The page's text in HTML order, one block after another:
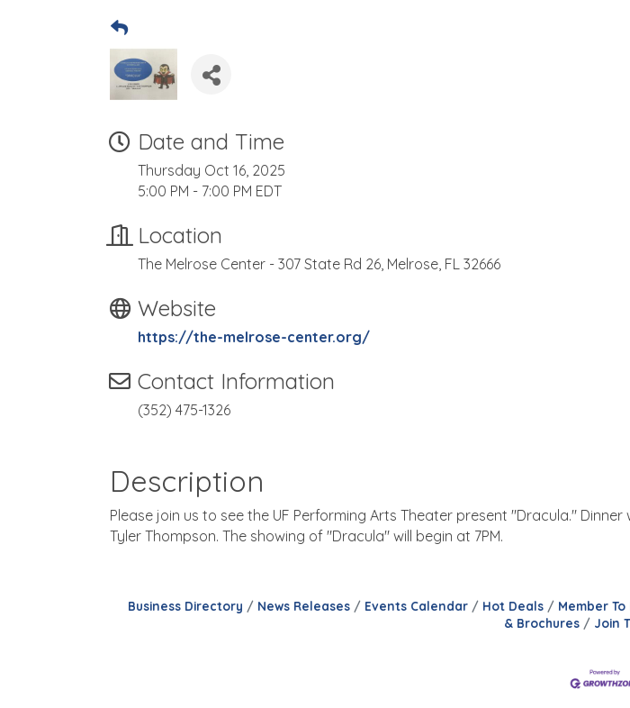
Date and Time
Thursday Oct 16, 2025
5:00 PM - 7:00 PM EDT
Location
The Melrose Center - 307 State Rd 26, Melrose, FL 32666
Website
https://the-melrose-center.org/
Contact Information
(352) 475-1326
Description
Please join us to see the UF Performing Arts Theater present "Dracula."
Tyler Thompson. The showing of "Dracula" will begin at 7PM.
Business Directory News Releases Events Calendar Hot Deals Member
& Brochures
Join